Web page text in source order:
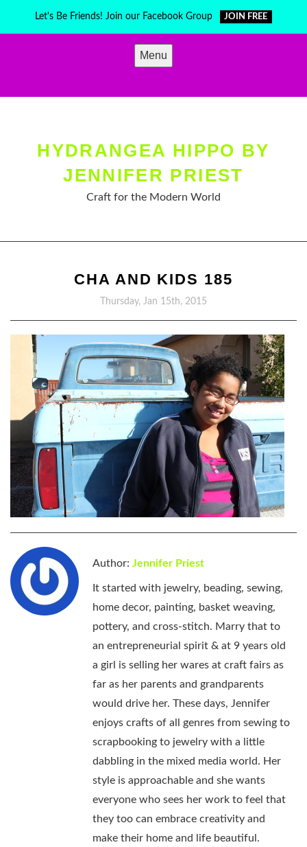
Let's Be Friends! Join our Facebook Group JOIN FREE
Menu
HYDRANGEA HIPPO BY
JENNIFER PRIEST
Craft for the Modern World
CHA AND KIDS 185
Thursday, Jan 15th, 2015
Author: Jennifer Priest
It started with jewelry, beading, sewing,
home decor, painting, basket weaving,
pottery, and cross-stitch. Marry that to
an entrepreneurial spirit & at 9 years old
a girl is selling her wares at craft fairs as
far as her parents and grandparents
would drive her. These days, Jennifer
enjoys crafts of all genres from sewing to
scrapbooking to jewelry with a little
dabbling in the mixed media world. Her
style is approachable and she wants
everyone who sees her work to feel that
they too can embrace creativity and
make their home and life beautiful.